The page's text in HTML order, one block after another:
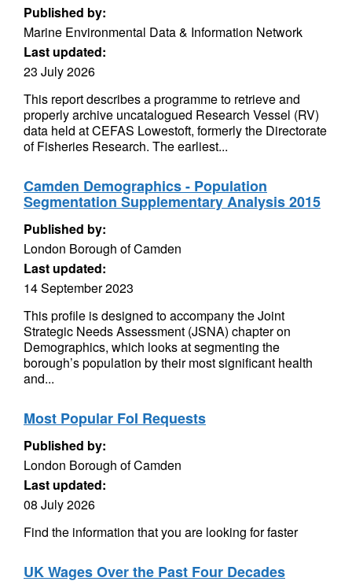
Published by:
Marine Environmental Data & Information Network
Last updated:
23 July 2026
This report describes a programme to retrieve and
properly archive uncatalogued Research Vessel (RV)
data held at CEFAS Lowestoft, formerly the Directorate
of Fisheries Research. The earliest...
Camden Demographics - Population
Segmentation Supplementary Analysis 2015
Published by:
London Borough of Camden
Last updated:
14 September 2023
This profile is designed to accompany the Joint
Strategic Needs Assessment (JSNA) chapter on
Demographics, which looks at segmenting the
borough’s population by their most significant health
and...
Most Popular FoI Requests
Published by:
London Borough of Camden
Last updated:
08 July 2026
Find the information that you are looking for faster
UK Wages Over the Past Four Decades